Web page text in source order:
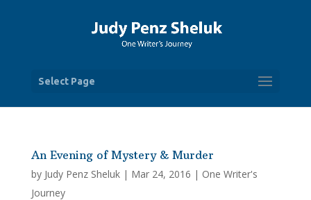
Select Page
An Evening of Mystery & Murder
by Judy Penz Sheluk| Mar 24, 2016 | One Writer's
Journey